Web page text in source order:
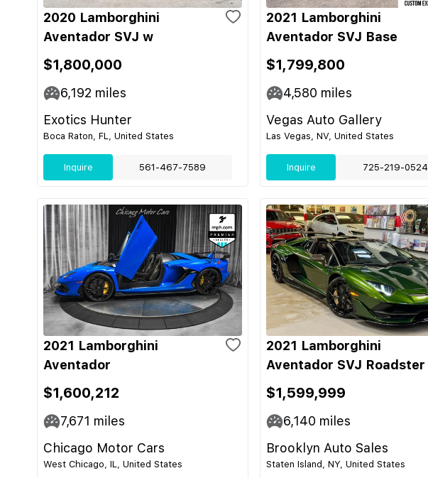
2020 Lamborghini
Aventador SVJ w
$1,800,000
6,192 miles
Exotics Hunter
Boca Raton, FL, United States
Inquire 561-467-7589
2021 Lamborghini
Aventador SVJ Base
$1,799,800
4,580 miles
Vegas Auto Gallery
Las Vegas, NV, United States
Inquire 725-219-0524
2021 Lamborghini
Aventador
$1,600,212
7,671 miles
Chicago Motor Cars
West Chicago, IL, United States
2021 Lamborghini
Aventador SVJ Roadster
$1,599,999
6,140 miles
Brooklyn Auto Sales
Staten Island, NY, United States